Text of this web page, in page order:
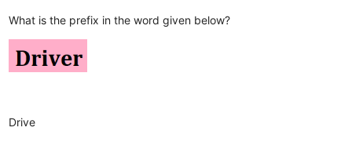
What is the prefix in the word given below?
Drive